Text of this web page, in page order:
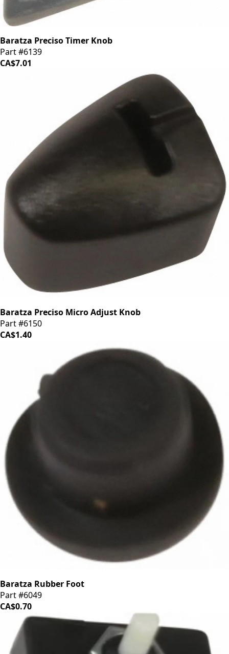
Baratza Preciso Timer Knob
Part #6139
CA$7.01
Baratza Preciso Micro Adjust Knob
Part #6150
CA$1.40
Baratza Rubber Foot
Part #6049
CA$0.70